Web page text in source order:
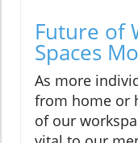
Future of
Spaces
As more
from home or
of our